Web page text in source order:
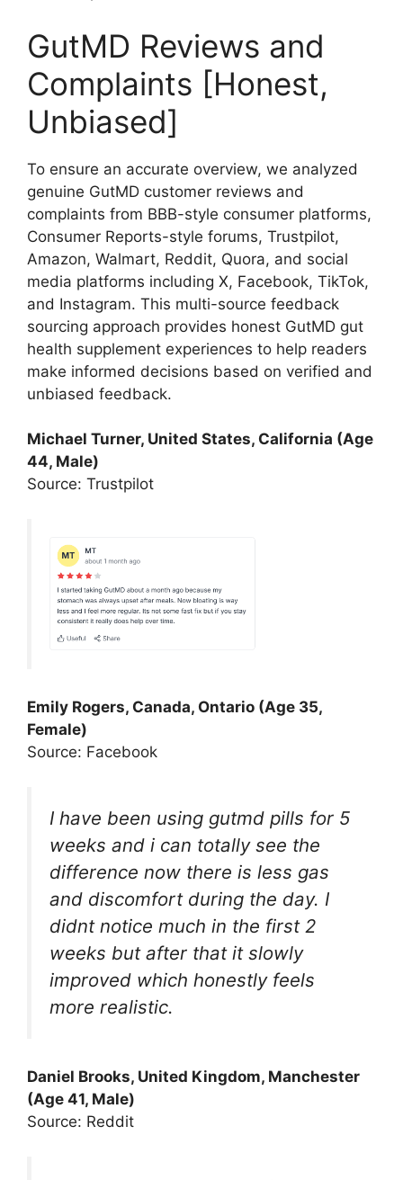
GutMD Reviews and
Complaints [Honest,
Unbiased]
To ensure an accurate overview, we analyzed
genuine GutMD customer reviews and
complaints from BBB-style consumer platforms,
Consumer Reports-style forums, Trustpilot,
Amazon, Walmart, Reddit, Quora, and social
media platforms including X, Facebook, TikTok,
and Instagram. This multi-source feedback
sourcing approach provides honest GutMD gut
health supplement experiences to help readers
make informed decisions based on verified and
unbiased feedback.
Michael Turner, United States, California (Age
44, Male)
Source: Trustpilot
Emily Rogers, Canada, Ontario (Age 35,
Female)
Source: Facebook
I have been using gutmd pills for 5
weeks and i can totally see the
difference now there is less gas
and discomfort during the day. I
didnt notice much in the first 2
weeks but after that it slowly
improved which honestly feels
more realistic.
Daniel Brooks, United Kingdom, Manchester
(Age 41, Male)
Source: Reddit